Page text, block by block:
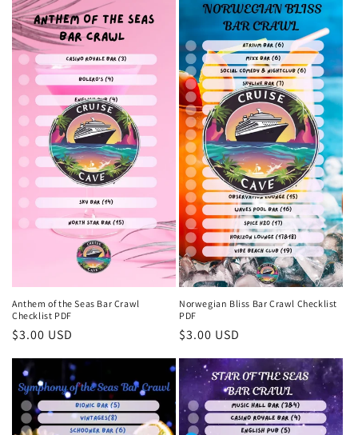
Anthem of the Seas Bar Crawl
Checklist PDF
Regular
$3.00 USD
Norwegian Bliss Bar Crawl Checklist
PDF
Regular
$3.00 USD